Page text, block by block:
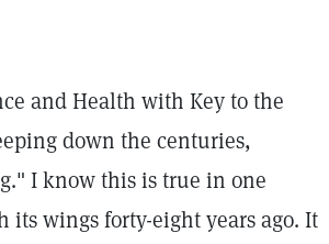
and Health with Key to the
down the centuries,
I know this is true in one
its wings forty-eight years ago. It